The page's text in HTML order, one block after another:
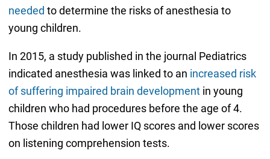
needed to determine the risks of anesthesia to
young children.
In 2015, a study published in the journal Pediatrics
indicated anesthesia was linked to an increased risk
of suffering impaired brain developmentin young
children who had procedures before the age of 4.
Those children had lower IQ scores and lower scores
on listening comprehension tests.